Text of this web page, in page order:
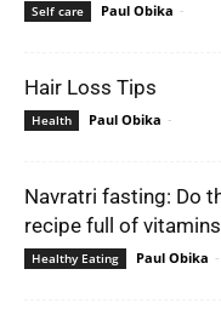
Self care Paul Obika -
Hair Loss Tips
Health Paul Obika -
Navratri fasting: Do
recipe full of vitamins
Healthy Eating Paul Obika -